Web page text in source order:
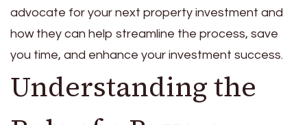
advocate for your next property investment and
how they can help streamline the process, save
you time, and enhance your investment success.
Understanding the